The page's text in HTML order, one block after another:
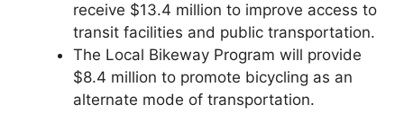
receive $13.4 million to improve access to
transit facilities and public transportation.
The Local Bikeway Program will provide
$8.4 million to promote bicycling as an
alternate mode of transportation.